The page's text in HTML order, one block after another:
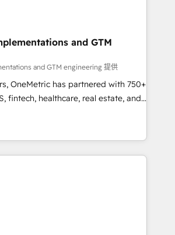
5 rating in Clutch Reviews.
branding and
health, education, SaaS,
make the most out of
operating in the United States,
From casual user to
and GTM
and GTM engineering 提供
OneMetric has partnered with 750+
fintech, healthcare, real estate, and
HubSpot-certified experts, we
to complex GTM and RevOps
ensuring smooth setup
downtime. 🔹 RevOps
and data to drive revenue